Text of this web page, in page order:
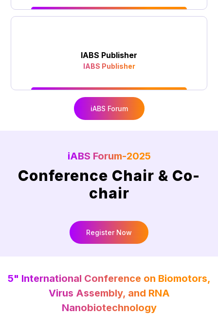
IABS Publisher
IABS Publisher
iABS Forum
iABS Forum-2025
Conference Chair & Co-
chair
Register Now
5" International Conference on Biomotors,
Virus Assembly, and RNA
Nanobiotechnology